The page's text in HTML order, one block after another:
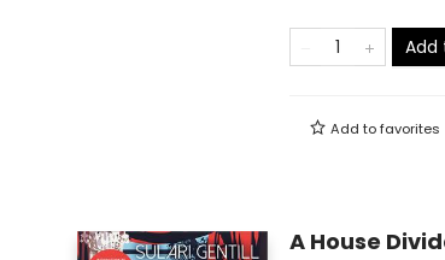
Add
Add tofavorites
A House